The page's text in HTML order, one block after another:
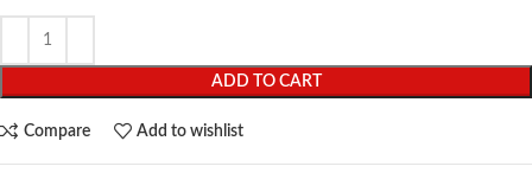
ADD TO CART
Compare Add to wishlist